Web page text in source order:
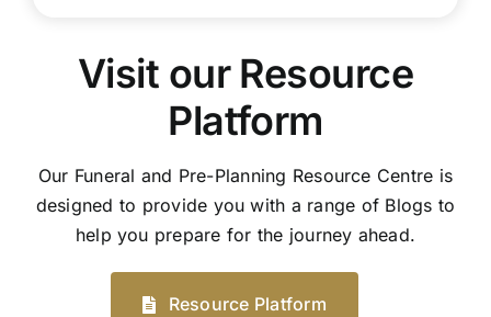
Visit our Resource
Platform
Our Funeral and Pre-Planning Resource Centre is
designed to provide you with a range of Blogs to
help you prepare for the journey ahead.
Resource Platform